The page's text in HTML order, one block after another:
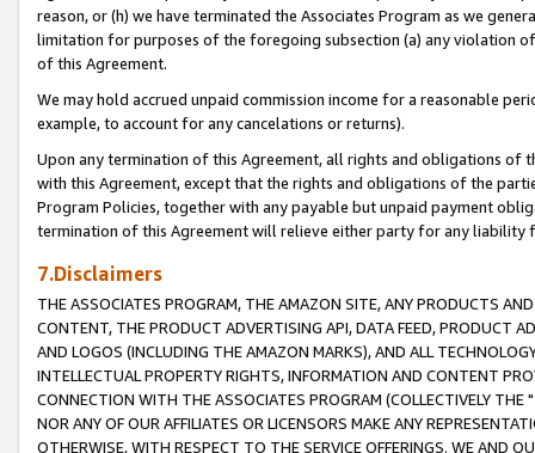
reason, or (h) we have terminated the Associates Program as we
limitation for purposes of the foregoing subsection (a) any violation
of this Agreement.
We may hold accrued unpaid commission income for a reasonable
example, to account for any cancelations or returns).
Upon any termination of this Agreement, all rights and obligations of
with this Agreement, except that the rights and obligations of the
Program Policies, together with any payable but unpaid payment
termination of this Agreement will relieve either party for any liability
7.Disclaimers
THE ASSOCIATES PROGRAM, THE AMAZON SITE, ANY PRODUCTS
CONTENT, THE PRODUCT ADVERTISING API, DATA FEED, PRODUCT
AND LOGOS (INCLUDING THE AMAZON MARKS), AND ALL
INTELLECTUAL PROPERTY RIGHTS, INFORMATION AND CONTENT
CONNECTION WITH THE ASSOCIATES PROGRAM (COLLECTIVELY THE "
NOR ANY OF OUR AFFILIATES OR LICENSORS MAKE ANY
OTHERWISE, WITH RESPECT TO THE SERVICE OFFERINGS. WE AND